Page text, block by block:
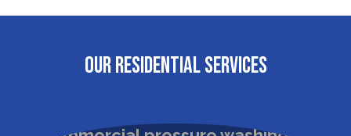
OUR RESIDENTIAL SERVICES